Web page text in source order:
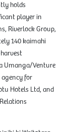
holds
player in
Riverlock Group,
140 kaimahi
Umanga/Venture
for
Hotels Ltd, and